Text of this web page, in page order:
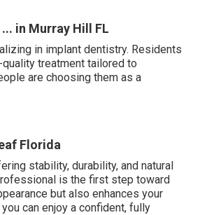
in Murray Hill FL
in implant dentistry. Residents
treatment tailored to
are choosing them as a
Florida
stability, durability, and natural
is the first step toward
but also enhances your
can enjoy a confident, fully